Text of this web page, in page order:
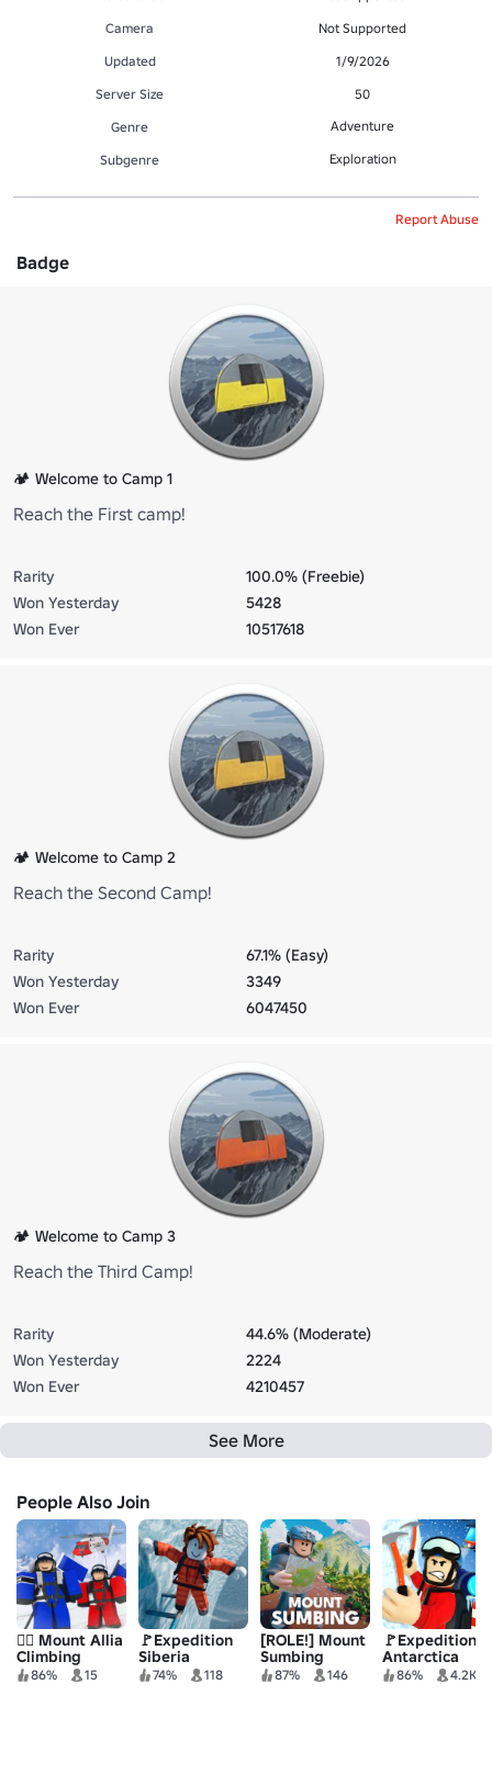
Camera
Not Supported
Updated
1/9/2026
Server Size
50
Genre
Adventure
Subgenre Exploration
Report Abuse
Badge
🏕️ Welcome to Camp 1
Reach the First camp!
Rarity
100.0% (Freebie)
Won Yesterday
5428
Won Ever
10517618
🏕️ Welcome to Camp 2
Reach the Second Camp!
Rarity
67.1% (Easy)
Won Yesterday
3349
Won Ever
6047450
🏕️ Welcome to Camp 3
Reach the Third Camp!
Rarity
44.6% (Moderate)
Won Yesterday
2224
Won Ever
4210457
See More
People Also Join
🧗‍♂️ Mount Allia
Climbing
Roleplay
86% 15
🚩Expedition
Siberia
74% 118
[ROLE!] Mount
Sumbing
87% 146
🚩Expedition
Antarctica
86% 4.2K